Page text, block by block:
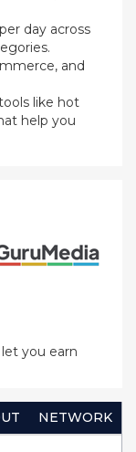
day across
and
like hot
help you
you earn
NETWORK